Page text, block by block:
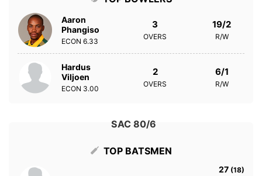
Aaron
Phangiso
ECON 6.33
3
OVERS
19/2
R/W
Hardus
Viljoen
ECON 3.00
2
OVERS
6/1
R/W
SAC 80/6
TOP BATSMEN
27 (18)